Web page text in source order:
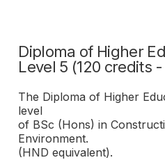
Diploma of Higher
Level 5 (120 credits
The Diploma of Higher
level
of BSc (Hons) in
Environment.
(HND equivalent).